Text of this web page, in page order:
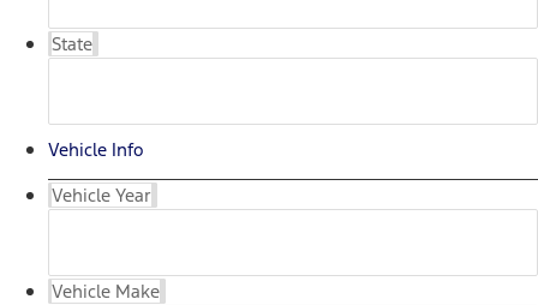
State
Vehicle Info
Vehicle Year
Vehicle Make